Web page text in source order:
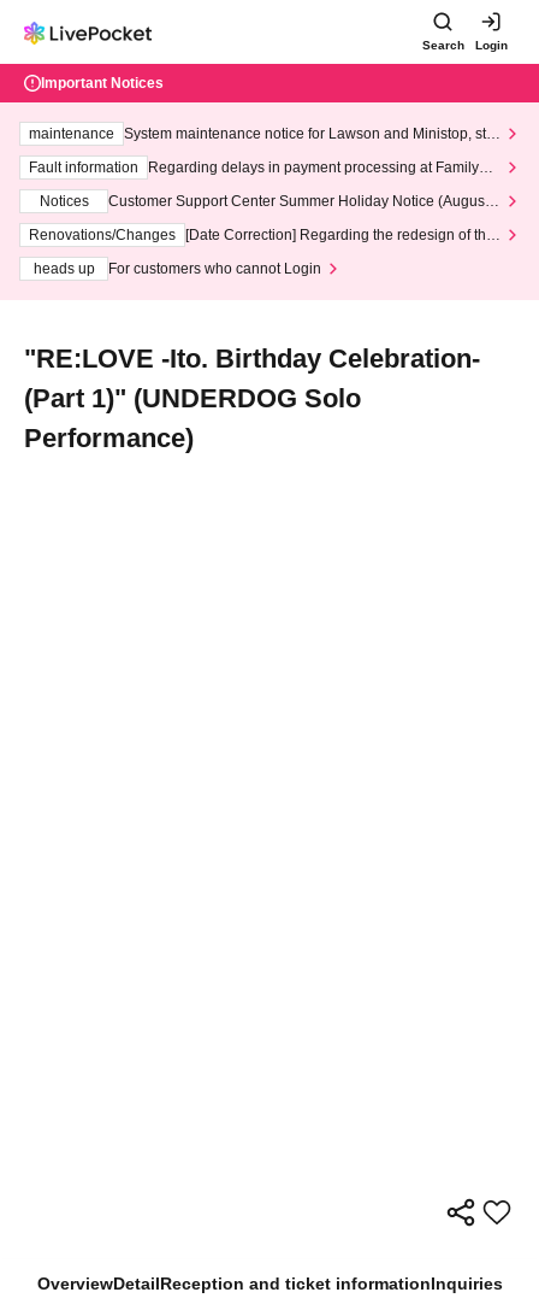
Search Login
Important Notices
maintenance
System maintenance notice for Lawson and Ministop, star
ting at 3:00 AM on Wednesday (Wed)
Fault information
Regarding delays in payment processing at FamilyMa
Notices
Customer Support Center Summer Holiday Notice (August 1
3th - August 14th, 2026)
Renovations/Changes
[Date Correction] Regarding the redesign of the
heads up
For customers who cannot Login
"RE:LOVE -Ito. Birthday Celebration-
(Part 1)" (UNDERDOG Solo
Performance)
OverviewDetailReception and ticket informationInquiries